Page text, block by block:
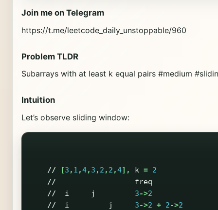
Join me on Telegram
https://t.me/leetcode_daily_unstoppable/960
Problem TLDR
Subarrays with at least k equal pairs #medium
Intuition
Let’s observe sliding window:
// [3 , 1 ,4, 3 , 2 , 2 ,4], k = 2
//
freq
//
i j 3->2
//
i j 3->2 + 2->2